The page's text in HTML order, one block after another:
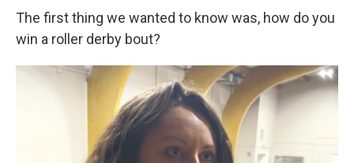
The first thing we wanted to know was, how do you
win a roller derby bout?